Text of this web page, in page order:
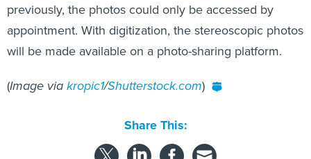
previously, the photos could only be accessed by
appointment. With digitization, the stereoscopic photos
will be made available on a photo-sharing platform.
(Image viakropic1/Shutterstock.com)
Share This: